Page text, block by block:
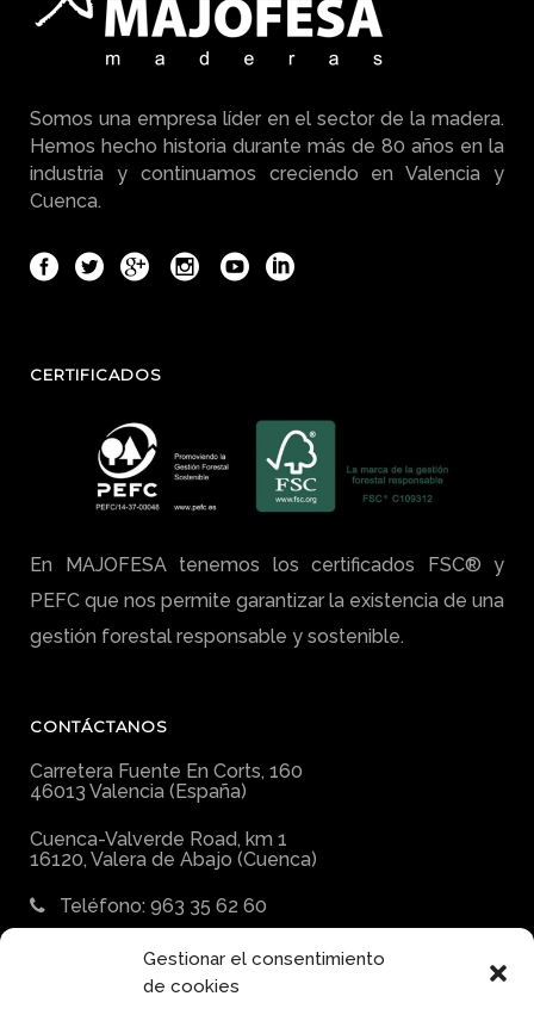
Gestionar el consentimiento
de cookies
Somos una empresa líder en el sector de la madera.
Hemos hecho historia durante más de 80 años en la
industria y continuamos creciendo en Valencia y
Cuenca.
CERTIFICADOS
En MAJOFESA tenemos los certificados FSC® y
PEFC que nos permite garantizar la existencia de una
gestión forestal responsable y sostenible.
CONTÁCTANOS
Carretera Fuente En Corts, 160
46013 Valencia (España)
Cuenca-Valverde Road, km 1
16120, Valera de Abajo (Cuenca)
Teléfono: 963 35 62 60
majofesa@majofesa.com